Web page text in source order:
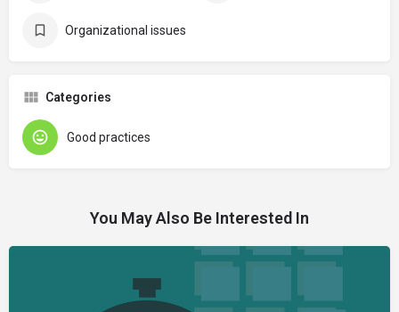
Organizational issues
Categories
Good practices
You May Also Be Interested In